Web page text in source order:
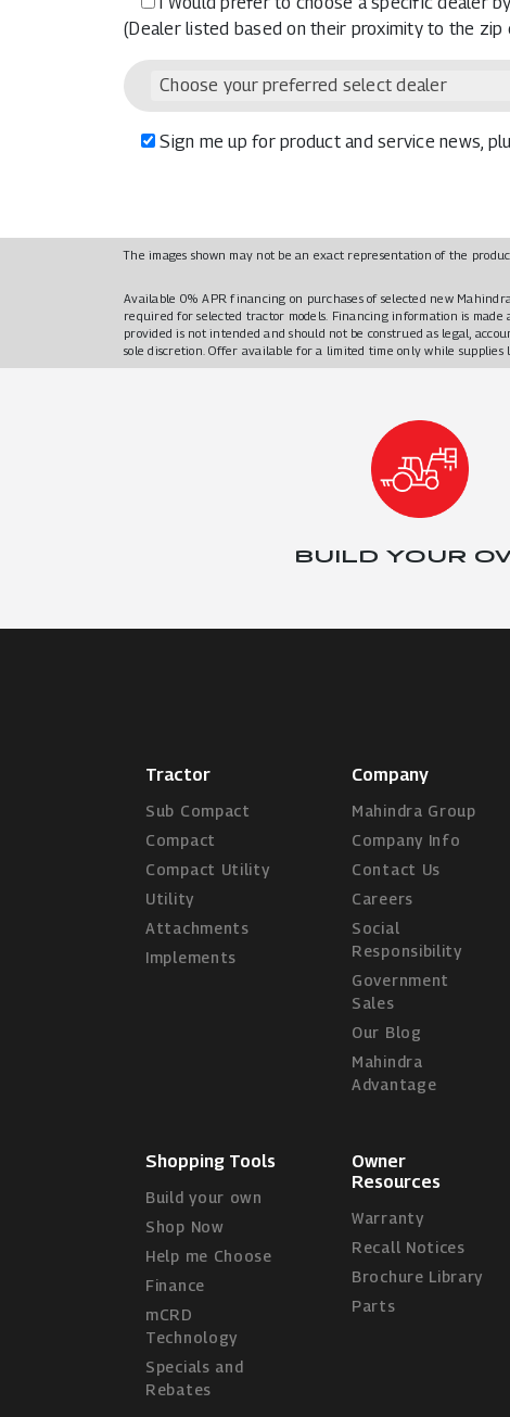
(Dealer listed based on their proximity to the zip
Choose your preferred select dealer
Sign me up for product and service news,
The images shown may not be an exact representation of the
Available 0% APR financing on purchases of selected new
required for selected tractor models. Financing information is
provided is not intended and should not be construed as legal,
sole discretion. Offer available for a limited time only while
BUILD YOUR
Tractor
Sub Compact
Compact
Compact Utility
Utility
Attachments
Implements
Company
Mahindra Group
Company Info
Contact Us
Careers
Social
Responsibility
Government
Sales
Our Blog
Mahindra
Advantage
Shopping Tools
Build your own
Shop Now
Help me Choose
Finance
mCRD
Technology
Specials and
Rebates
Owner
Resources
Warranty
Recall Notices
Brochure Library
Parts